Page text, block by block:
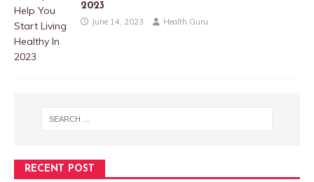
2023
June 14, 2023 Health Guru
RECENT POST